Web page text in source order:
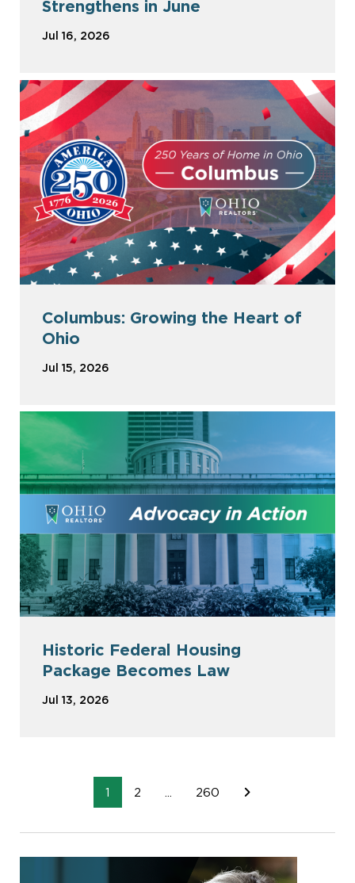
Strengthens in June
Jul 16, 2026
Columbus: Growing the Heart of
Ohio
Jul 15, 2026
Historic Federal Housing
Package Becomes Law
Jul 13, 2026
1 2 260